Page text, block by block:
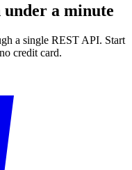
a minute
a single REST API. Start
credit card.